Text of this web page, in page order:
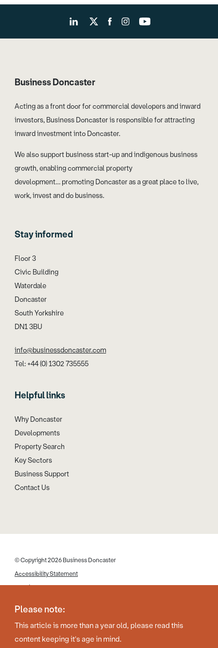
Please note:
This article is more than a year old, please read this
content keeping it's age in mind.
Business Doncaster
Acting as a front door for commercial developers and inward
investors, Business Doncaster is responsible for attracting
inward investment into Doncaster.
We also support business start-up and indigenous business
growth, enabling commercial property
development… promoting Doncaster as a great place to live,
work, invest and do business.
Stay informed
Floor 3
Civic Building
Waterdale
Doncaster
South Yorkshire
DN1 3BU
info@businessdoncaster.com
Tel: +44 (0) 1302 735555
Helpful links
Why Doncaster
Developments
Property Search
Key Sectors
Business Support
Contact Us
© Copyright 2026 Business Doncaster
Accessibility Statement
Cookies
Privacy Policy
Web Design by Work Creative